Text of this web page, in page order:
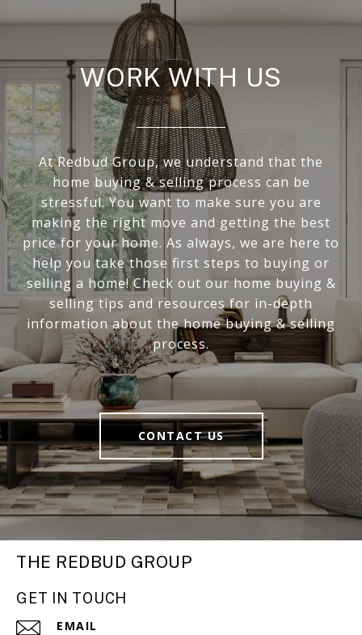
WORK WITH US
At Redbud Group, we understand that the
home buying & selling process can be
stressful. You want to make sure you are
making the right move and getting the best
price for your home. As always, we are here to
help you take those first steps to buying or
selling a home! Check out our home buying &
selling tips and resources for in-depth
information about the home buying & selling
process.
CONTACT US
THE REDBUD GROUP
GET IN TOUCH
EMAIL